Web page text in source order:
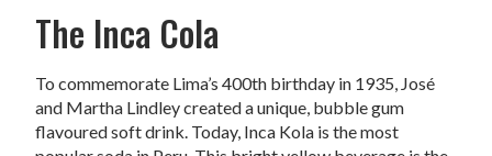
The Inca Cola
To commemorate Lima’s 400th birthday in 1935, José
and Martha Lindley created a unique, bubble gum
flavoured soft drink. Today, Inca Kola is the most